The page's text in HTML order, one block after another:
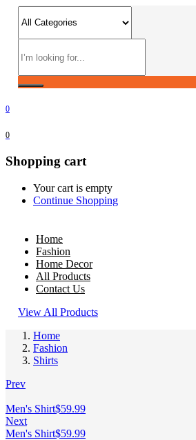
0
0
Shopping cart
Your cart is empty
Continue Shopping
Home
Fashion
Home Decor
All Products
Contact Us
View All Products
Home
Fashion
Shirts
Prev
Men's Shirt$59.99
Next
Men's Shirt$59.99